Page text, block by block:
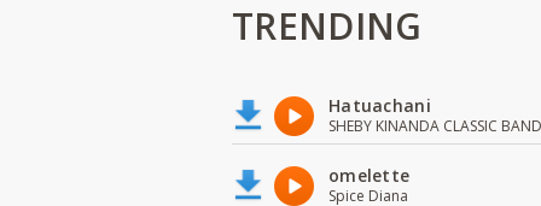
TRENDING
Hatuachani
SHEBY KINANDA CLASSIC BAND
omelette
Spice Diana